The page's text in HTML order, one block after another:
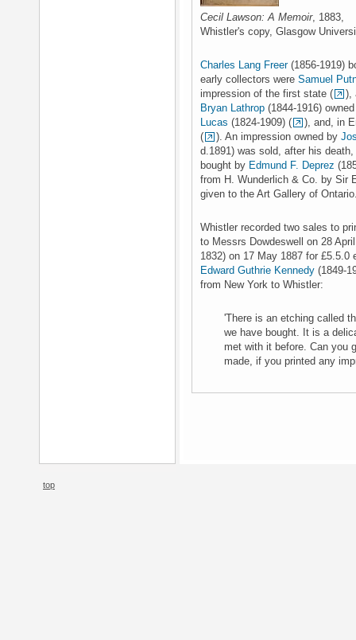
Cecil Lawson: A Memoir, 1883,
Whistler's copy, Glasgow
Charles Lang Freer(1856-1919)
early collectors were Samuel
impression of the first state (
),
Bryan Lathrop (1844-1916)
Lucas (1824-1909) (
), and, in
(
). An impression owned by
d.1891) was sold, after his
bought by Edmund F. Deprez
from H. Wunderlich & Co. by Sir
given to the Art Gallery of
Whistler recorded two sales to
to Messrs Dowdeswell on 28
1832) on 17 May 1887 for £5.5.0
Edward Guthrie Kennedy (1849-
from New York to Whistler:
'There is an etching called
we have bought. It is a
met with it before. Can you
made, if you printed any
top